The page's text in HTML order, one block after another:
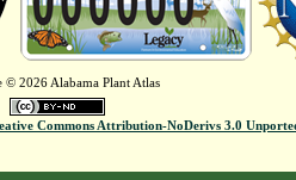
© 2026 Alabama Plant Atlas
Commons Attribution-NoDerivs 3.0